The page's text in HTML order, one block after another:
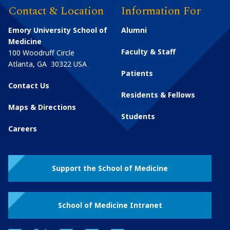
Contact & Location
Emory University School of
Medicine
100 Woodruff Circle
Atlanta, GA 30322 USA
Contact Us
Maps & Directions
Careers
Information For
Alumni
Faculty & Staff
Patients
Residents & Fellows
Students
Support the School of Medicine
School of Medicine Intranet